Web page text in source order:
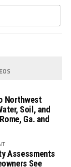
Northwest
Soil, and
Ga. and
Assessments
See